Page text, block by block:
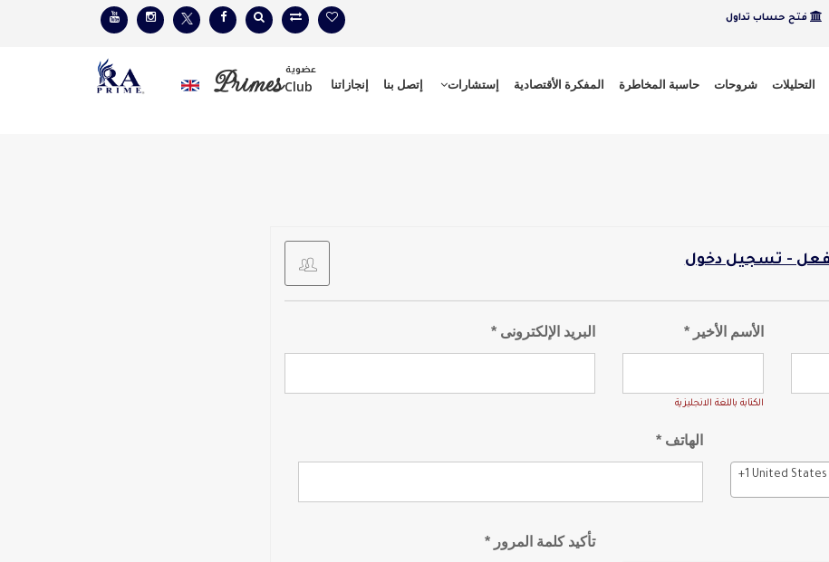
فتح حساب تداول
التحليلات شروحات حاسبة المخاطرة المفكرة الأقتصادية إستشارات إتصل بنا إنجازاتنا
عضوية PrimesClub
- تسجيل دخول
الأسم الأخير *
الكتابة باللغة الانجليزية
البريد الإلكترونى *
+1 United States
الهاتف *
تأكيد كلمة المرور *